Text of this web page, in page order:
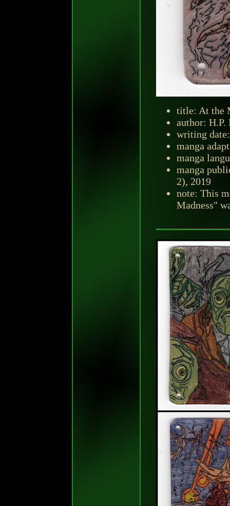
title: At the
author:
writing
manga
manga
manga
2), 2019
note: This
Madness"